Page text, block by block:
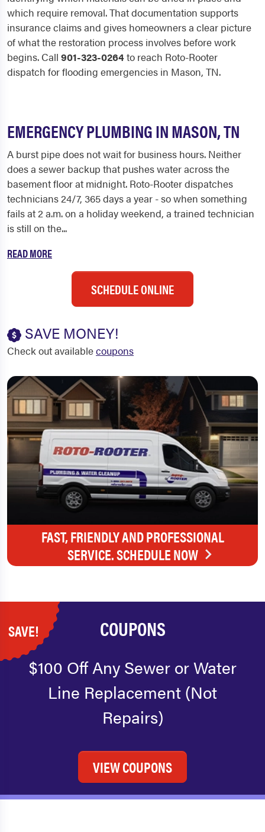
which require removal. That documentation supports
insurance claims and gives homeowners a clear picture
of what the restoration process involves before work
begins. Call 901-323-0264to reach Roto-Rooter
dispatch for flooding emergencies in Mason, TN.
EMERGENCY PLUMBING IN MASON, TN
A burst pipe does not wait for business hours. Neither
does a sewer backup that pushes water across the
basement floor at midnight. Roto-Rooter dispatches
technicians 24/7, 365 days a year - so when something
fails at 2 a.m. on a holiday weekend, a trained technician
is still on the...
READ MORE
SCHEDULE ONLINE
SAVE MONEY!
Check out availablecoupons
FAST, FRIENDLY AND PROFESSIONAL
SERVICE. SCHEDULE NOW
SAVE! COUPONS
$100 Off Any Sewer or Water
Line Replacement (Not
Repairs)
VIEW COUPONS